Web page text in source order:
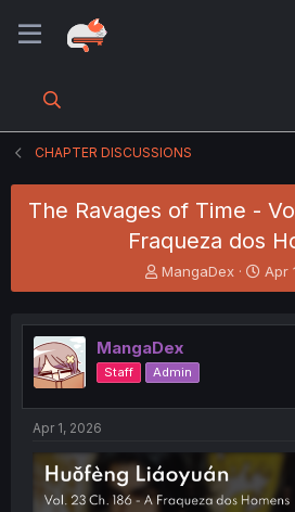
CHAPTER DISCUSSIONS
The Ravages of Time -
Fraqueza dos
T
h
e
a
d
s
t
t
e
r
MangaDex
S
t
r
t
Apr
MangaDex
Staff Admin
Apr 1, 2026